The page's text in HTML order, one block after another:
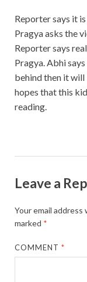
Reporter says it
Pragya asks the
Reporter says
Pragya. Abhi
behind then it
hopes that this
reading.
Leave a
Your email
marked *
COMMENT*